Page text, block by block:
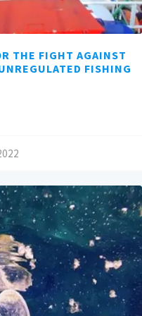
THE FIGHT AGAINST
FISHING